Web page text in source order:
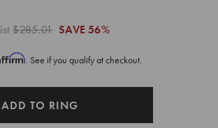
$285.01 SAVE 56%
. See if you qualify at checkout.
ADD TO RING